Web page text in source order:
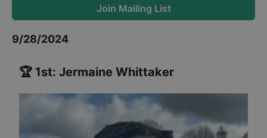
Join Mailing List
9/28/2024
🏆 1st: Jermaine Whittaker